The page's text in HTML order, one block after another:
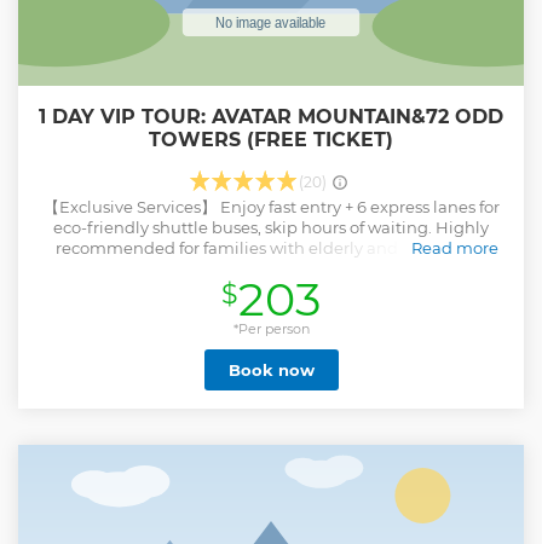
1 DAY VIP TOUR: AVATAR MOUNTAIN&72 ODD
TOWERS (FREE TICKET)
(20)
【Exclusive Services】 Enjoy fast entry + 6 express lanes for
eco-friendly shuttle buses, skip hours of waiting. Highly
recommended for families with elderly and children to
in-depth, pure-play experience. 【Highlight Attractions】
Must-visit spots in Zhangjiajie, including filming locations
for Avatar and Journey to the West. Explore Yuanjiajie,
Tianzi Mountain, Bailong Elevator, Ten-Mile Gallery, and
Golden Whip Stream. Hotel transfers, professional guide
services, and no hidden shopping stops. 【Private Tour】
Read more
Show less
$203
*Per person
Book now